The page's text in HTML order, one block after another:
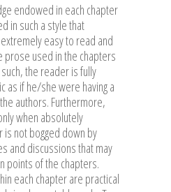
endowed in each chapter
in such a style that
easy to read and
prose used in the chapters
the reader is fully
as if he/she were having a
authors. Furthermore,
when absolutely
is not bogged down by
and discussions that may
points of the chapters.
each chapter are practical